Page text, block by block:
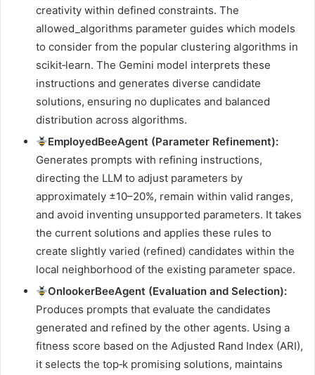
creativity within defined constraints. The
allowed_algorithms parameter guides which models
to consider from the popular clustering algorithms in
scikit‑learn. The Gemini model interprets these
instructions and generates diverse candidate
solutions, ensuring no duplicates and balanced
distribution across algorithms.
EmployedBeeAgent (Parameter Refinement):
Generates prompts with refining instructions,
directing the LLM to adjust parameters by
approximately ±10–20%, remain within valid ranges,
and avoid inventing unsupported parameters. It takes
the current solutions and applies these rules to
create slightly varied (refined) candidates within the
local neighborhood of the existing parameter space.
OnlookerBeeAgent (Evaluation and Selection):
Produces prompts that evaluate the candidates
generated and refined by the other agents. Using a
fitness score based on the Adjusted Rand Index (ARI),
it selects the top‑k promising solutions, maintains